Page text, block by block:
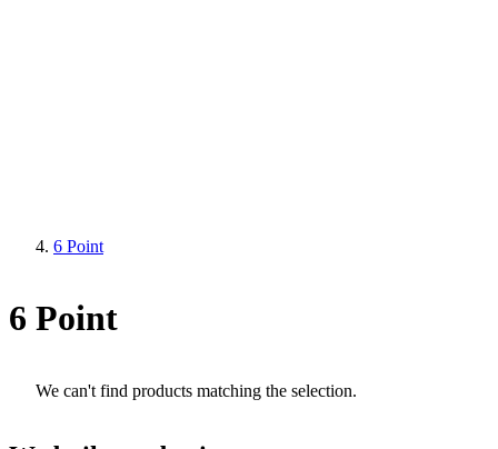
6 Point
6 Point
We can't find products matching the selection.